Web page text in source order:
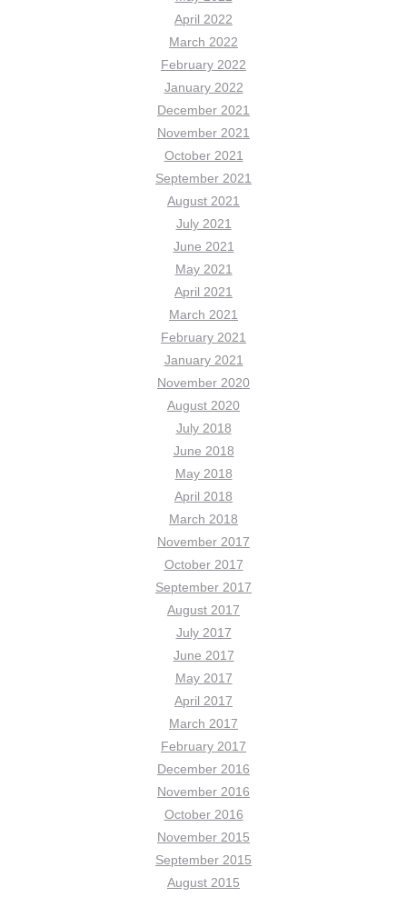
April 2022
March 2022
February 2022
January 2022
December 2021
November 2021
October 2021
September 2021
August 2021
July 2021
June 2021
May 2021
April 2021
March 2021
February 2021
January 2021
November 2020
August 2020
July 2018
June 2018
May 2018
April 2018
March 2018
November 2017
October 2017
September 2017
August 2017
July 2017
June 2017
May 2017
April 2017
March 2017
February 2017
December 2016
November 2016
October 2016
November 2015
September 2015
August 2015